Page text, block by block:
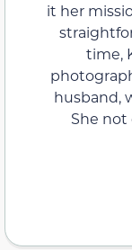
it her
time,
husband,
She not